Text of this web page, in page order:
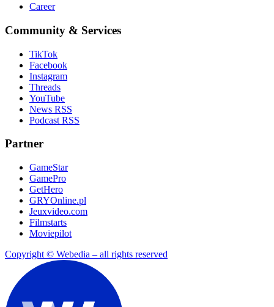
Career
Community & Services
TikTok
Facebook
Instagram
Threads
YouTube
News RSS
Podcast RSS
Partner
GameStar
GamePro
GetHero
GRYOnline.pl
Jeuxvideo.com
Filmstarts
Moviepilot
Copyright © Webedia – all rights reserved